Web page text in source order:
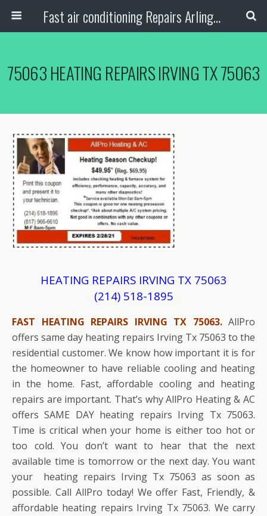
Fast air conditioning Repairs Arlington Tx
75063 HEATING REPAIRS IRVING TX 75063
HEATING REPAIRS IRVING TX 75063
(214) 518-1895
FAST HEATING REPAIRS IRVING TX 75063.AllPro
offers same day heating repairs Irving Tx 75063 to the
residential customer. We know how important it is for
the homeowner to have reliable cooling and heating
in the home. Fast, affordable cooling and heating
repairs are important. That’s why AllPro Heating & AC
offers SAME DAY heating repairs Irving Tx 75063.
Time is critical when your home is either too hot or
too cold. You don’t want to hear that the next
available time is tomorrow or the next day. You want
your heating repairs Irving Tx 75063 as soon as
possible. Call AllPro today! We offer Fast, Friendly, &
affordable heating repairs Irving Tx 75063. We carry